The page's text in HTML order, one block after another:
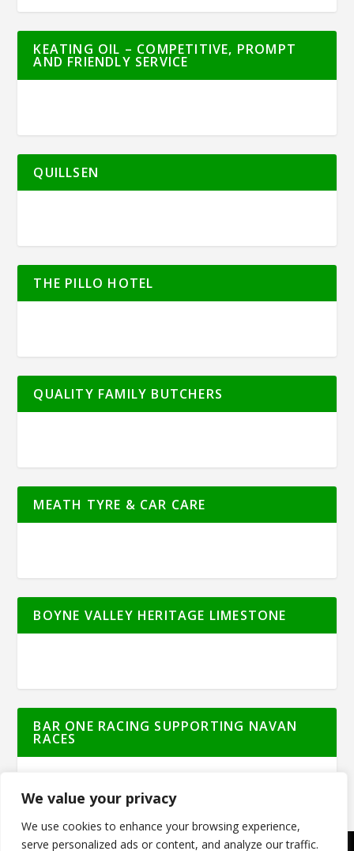
We value your privacy
We use cookies to enhance your browsing experience,
serve personalized ads or content, and analyze our traffic.
KEATING OIL – COMPETITIVE, PROMPT
AND FRIENDLY SERVICE
QUILLSEN
THE PILLO HOTEL
QUALITY FAMILY BUTCHERS
MEATH TYRE & CAR CARE
BOYNE VALLEY HERITAGE LIMESTONE
BAR ONE RACING SUPPORTING NAVAN
RACES